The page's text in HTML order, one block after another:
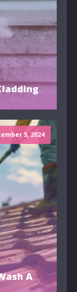
5, 2024
A